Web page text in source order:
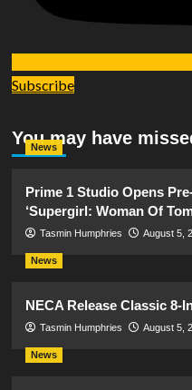
Subscribe
You may have
News
Prime 1 Studio Opens
‘Supergirl: Woman Of
Tasmin Humphries August 5,
News
NECA Release Classic 8-
Tasmin Humphries August 5,
News